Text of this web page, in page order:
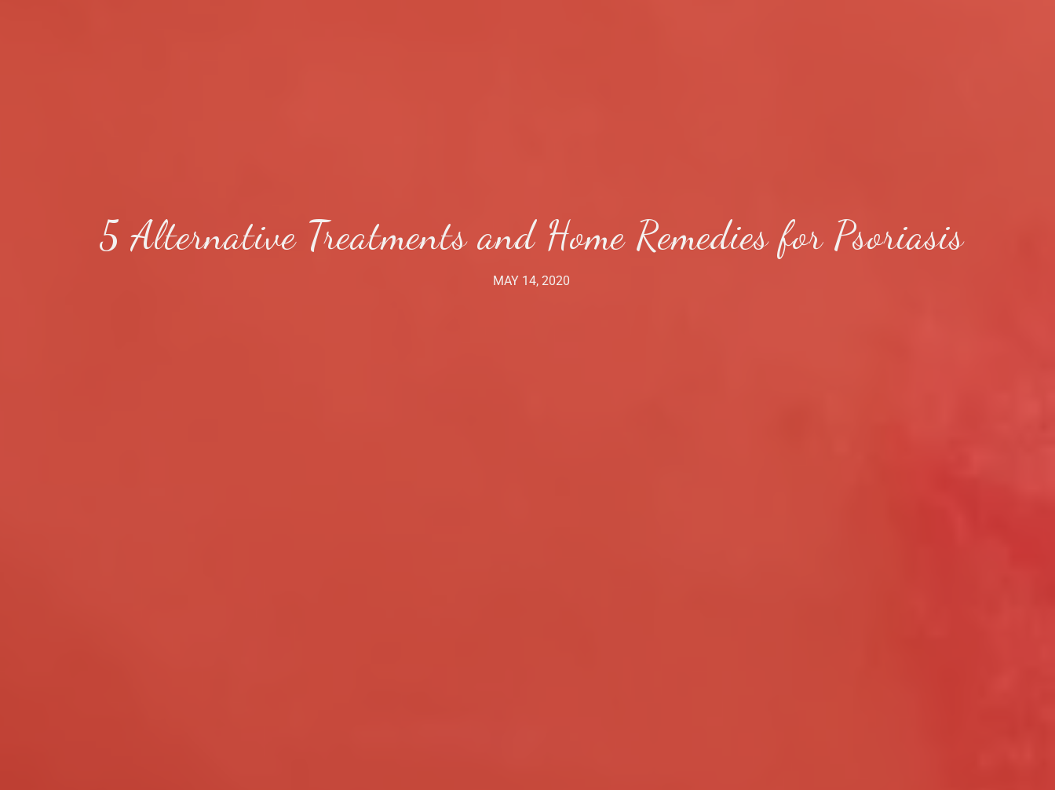
5 Alternative Treatments and Home Remedies for Psoriasis
MAY 14, 2020